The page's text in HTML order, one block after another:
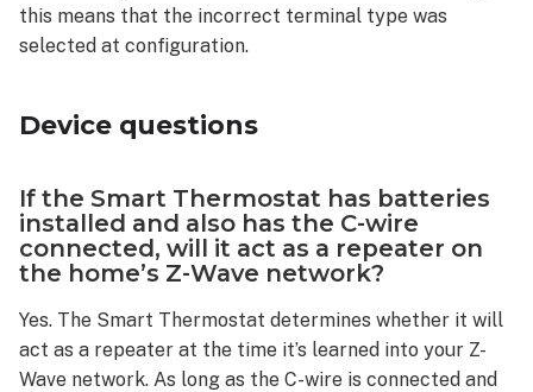
customer be
notified
is
What
are
the
dimensions
the
Smart
Thermostat?
this means that the incorrect terminal type was
selected at configuration.
Device questions
If the Smart Thermostat has batteries
installed and also has the C-wire
connected, will it act as a repeater on
the home’s Z-Wave network?
Yes. The Smart Thermostat determines whether it will
act as a repeater at the time it’s learned into your Z-
Wave network. As long as the C-wire is connected and